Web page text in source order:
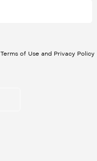
Terms of Use and Privacy Policy